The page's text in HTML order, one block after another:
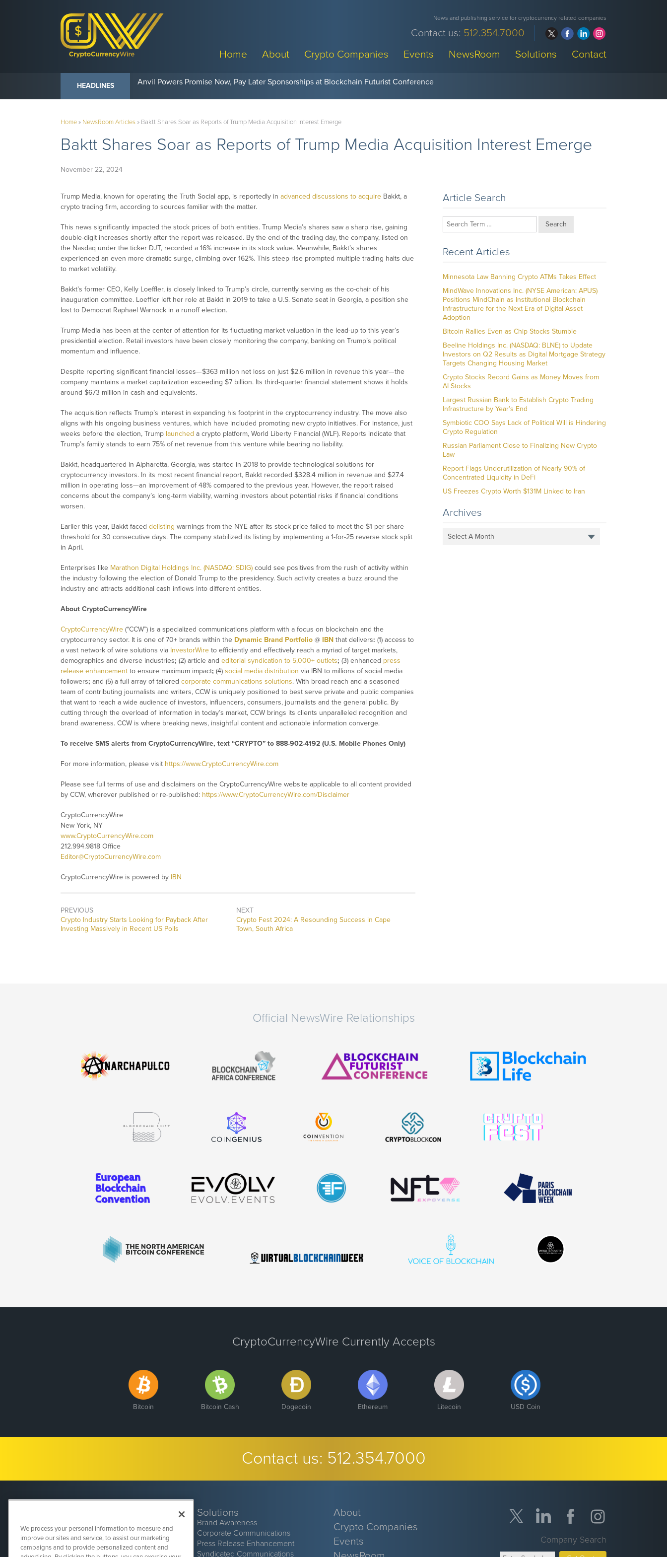
News and publishing service for cryptocurrency related companies
Contact us: 512.354.7000
Home
About Crypto Companies Events NewsRoom Solutions Contact
HEADLINES Anvil Powers Promise Now, Pay Later Sponsorships at Blockchain Futurist Conference
Home» NewsRoom Articles» Baktt Shares Soar as Reports of Trump Media Acquisition Interest Emerge
Baktt Shares Soar as Reports of Trump Media Acquisition Interest Emerge
November 22, 2024
Trump Media, known for operating the Truth Social app, is reportedly in advanced discussions to acquire Bakkt, a
crypto trading firm, according to sources familiar with the matter.
This news significantly impacted the stock prices of both entities. Trump Media’s shares saw a sharp rise, gaining
double-digit increases shortly after the report was released. By the end of the trading day, the company, listed on
the Nasdaq under the ticker DJT, recorded a 16% increase in its stock value. Meanwhile, Bakkt’s shares
experienced an even more dramatic surge, climbing over 162%. This steep rise prompted multiple trading halts due
to market volatility.
Bakkt’s former CEO, Kelly Loeffler, is closely linked to Trump’s circle, currently serving as the co-chair of his
inauguration committee. Loeffler left her role at Bakkt in 2019 to take a U.S. Senate seat in Georgia, a position she
lost to Democrat Raphael Warnock in a runoff election.
Trump Media has been at the center of attention for its fluctuating market valuation in the lead-up to this year’s
presidential election. Retail investors have been closely monitoring the company, banking on Trump’s political
momentum and influence.
Despite reporting significant financial losses—$363 million net loss on just $2.6 million in revenue this year—the
company maintains a market capitalization exceeding $7 billion. Its third-quarter financial statement shows it holds
around $673 million in cash and equivalents.
The acquisition reflects Trump’s interest in expanding his footprint in the cryptocurrency industry. The move also
aligns with his ongoing business ventures, which have included promoting new crypto initiatives. For instance, just
weeks before the election, Trump launched a crypto platform, World Liberty Financial (WLF). Reports indicate that
Trump’s family stands to earn 75% of net revenue from this venture while bearing no liability.
Bakkt, headquartered in Alpharetta, Georgia, was started in 2018 to provide technological solutions for
cryptocurrency investors. In its most recent financial report, Bakkt recorded $328.4 million in revenue and $27.4
million in operating loss—an improvement of 48% compared to the previous year. However, the report raised
concerns about the company’s long-term viability, warning investors about potential risks if financial conditions
worsen.
Earlier this year, Bakkt faced delisting warnings from the NYE after its stock price failed to meet the $1 per share
threshold for 30 consecutive days. The company stabilized its listing by implementing a 1-for-25 reverse stock split
in April.
Enterprises like Marathon Digital Holdings Inc. (NASDAQ: SDIG) could see positives from the rush of activity within
the industry following the election of Donald Trump to the presidency. Such activity creates a buzz around the
industry and attracts additional cash inflows into different entities.
About CryptoCurrencyWire
CryptoCurrencyWire (“CCW”) is a specialized communications platform with a focus on blockchain and the
cryptocurrency sector. It is one of 70+ brands within the Dynamic Brand Portfolio @ IBN that delivers: (1) access to
a vast network of wire solutions via InvestorWire to efficiently and effectively reach a myriad of target markets,
demographics and diverse industries; (2) article and editorial syndication to 5,000+ outlets; (3) enhanced press
release enhancement to ensure maximum impact; (4) social media distribution via IBN to millions of social media
followers; and (5) a full array of tailored corporate communications solutions. With broad reach and a seasoned
team of contributing journalists and writers, CCW is uniquely positioned to best serve private and public companies
that want to reach a wide audience of investors, influencers, consumers, journalists and the general public. By
cutting through the overload of information in today’s market, CCW brings its clients unparalleled recognition and
brand awareness. CCW is where breaking news, insightful content and actionable information converge.
To receive SMS alerts from CryptoCurrencyWire, text “CRYPTO” to 888-902-4192 (U.S. Mobile Phones Only)
For more information, please visit https://www.CryptoCurrencyWire.com
Please see full terms of use and disclaimers on the CryptoCurrencyWire website applicable to all content provided
by CCW, wherever published or re-published: https://www.CryptoCurrencyWire.com/Disclaimer
CryptoCurrencyWire
New York, NY
www.CryptoCurrencyWire.com
212.994.9818 Office
Editor@CryptoCurrencyWire.com
CryptoCurrencyWire is powered by IBN
PREVIOUS
Previous
post:
Crypto Industry Starts Looking for Payback After
Investing Massively in Recent US Polls
NEXT
Next
post:
Crypto Fest 2024: A Resounding Success in Cape
Town, South Africa
Article Search
Search
Recent Articles
Minnesota Law Banning Crypto ATMs Takes Effect
MindWave Innovations Inc. (NYSE American: APUS)
Positions MindChain as Institutional Blockchain
Infrastructure for the Next Era of Digital Asset
Adoption
Bitcoin Rallies Even as Chip Stocks Stumble
Beeline Holdings Inc. (NASDAQ: BLNE) to Update
Investors on Q2 Results as Digital Mortgage Strategy
Targets Changing Housing Market
Crypto Stocks Record Gains as Money Moves from
AI Stocks
Largest Russian Bank to Establish Crypto Trading
Infrastructure by Year’s End
Symbiotic COO Says Lack of Political Will is Hindering
Crypto Regulation
Russian Parliament Close to Finalizing New Crypto
Law
Report Flags Underutilization of Nearly 90% of
Concentrated Liquidity in DeFi
US Freezes Crypto Worth $131M Linked to Iran
Archives
Select A Month
Official NewsWire Relationships
CryptoCurrencyWire Currently Accepts
Bitcoin Bitcoin Cash Dogecoin Ethereum Litecoin USD Coin
Contact us: 512.354.7000
Solutions
Brand Awareness
Corporate Communications
Press Release Enhancement
Syndicated Communications
About
Crypto Companies
Events
Company Search
We process your personal information to measure and
improve our sites and service, to assist our marketing
campaigns and to provide personalized content and